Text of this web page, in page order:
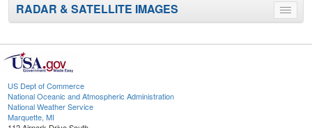
Toggle
menu
RADAR & SATELLITE IMAGES
US Dept of Commerce
National Oceanic and Atmospheric Administration
National Weather Service
Marquette, MI